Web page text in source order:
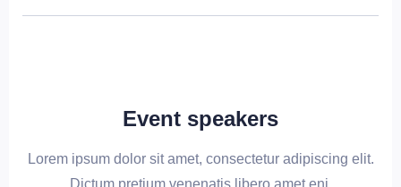
Event speakers
Lorem ipsum dolor sit amet, consectetur adipiscing elit.
Dictum pretium venenatis libero amet eni.